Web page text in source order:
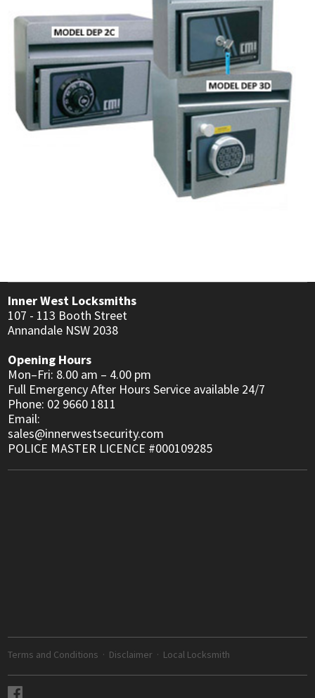
MOTORCYCLE KEYS
USER MANUALS
CONTACT
Inner West Locksmiths
107 - 113 Booth Street
Annandale NSW 2038
Opening Hours
Mon–Fri: 8.00 am – 4.00 pm
Full Emergency After Hours Service available 24/7
Phone: 02 9660 1811
Email:
sales@innerwestsecurity.com
POLICE MASTER LICENCE #000109285
Terms and Conditions · Disclaimer · Local Locksmith